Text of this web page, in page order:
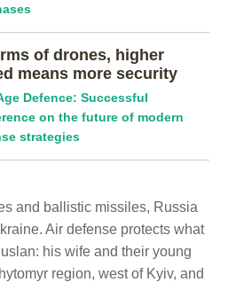
of drones, higher
means more security
Defence: Successful
on the future of modern
strategies
and ballistic missiles, Russia
Air defense protects what
his wife and their young
region, west of Kyiv, and